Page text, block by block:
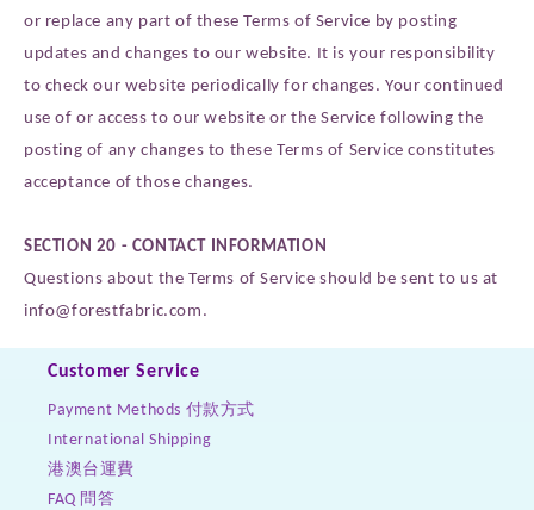
or replace any part of these Terms of Service by posting
updates and changes to our website. It is your responsibility
to check our website periodically for changes. Your continued
use of or access to our website or the Service following the
posting of any changes to these Terms of Service constitutes
acceptance of those changes.
SECTION 20 - CONTACT INFORMATION
Questions about the Terms of Service should be sent to us at
info@forestfabric.com.
Customer Service
Payment Methods 付款方式
International Shipping
港澳台運費
FAQ 問答